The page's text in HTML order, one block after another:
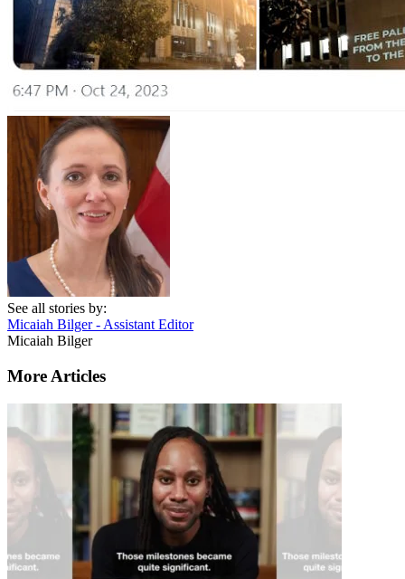
See all stories by:
Micaiah Bilger - Assistant Editor
Micaiah Bilger
More Articles